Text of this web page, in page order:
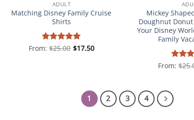
ADULT
Matching Disney Family Cruise
Shirts
Rated5
From:$25.00 $17.50
Mickey
Doughnut
Your Disney
Family
Rated
From:$
1 2 3 4